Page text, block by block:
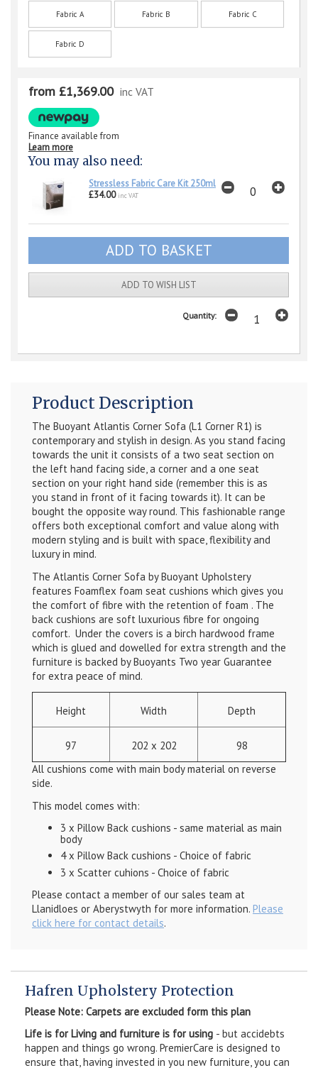
Fabric A Fabric B Fabric C
Fabric D
from £1,369.00 inc VAT
Finance available from
Learn more
You may also need:
Stressless Fabric Care Kit 250ml
£34.00 inc VAT
ADD TO WISH LIST
Quantity:
Product Description
The Buoyant Atlantis Corner Sofa (L1 Corner R1) is
contemporary and stylish in design. As you stand facing
towards the unit it consists of a two seat section on
the left hand facing side, a corner and a one seat
section on your right hand side (remember this is as
you stand in front of it facing towards it). It can be
bought the opposite way round. This fashionable range
offers both exceptional comfort and value along with
modern styling and is built with space, flexibility and
luxury in mind.
The Atlantis Corner Sofa by Buoyant Upholstery
features Foamflex foam seat cushions which gives you
the comfort of fibre with the retention of foam . The
back cushions are soft luxurious fibre for ongoing
comfort. Under the covers is a birch hardwood frame
which is glued and dowelled for extra strength and the
furniture is backed by Buoyants Two year Guarantee
for extra peace of mind.
Height Width Depth
97 202 x 202
98
All cushions come with main body material on reverse
side.
This model comes with:
3 x Pillow Back cushions - same material as main
body
4 x Pillow Back cushions - Choice of fabric
3 x Scatter cuhions - Choice of fabric
Please contact a member of our sales team at
Llanidloes or Aberystwyth for more information. Please
click here for contact details.
Hafren Upholstery Protection
Please Note: Carpets are excluded form this plan
Life is for Living and furniture is for using - but accidebts
happen and things go wrong. PremierCare is designed to
ensure that, having invested in you new furniture, you can